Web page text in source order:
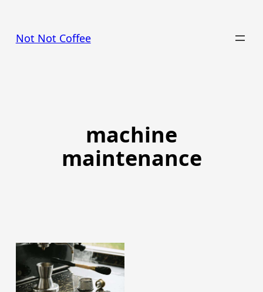
content
Not Not Coffee
machine
maintenance